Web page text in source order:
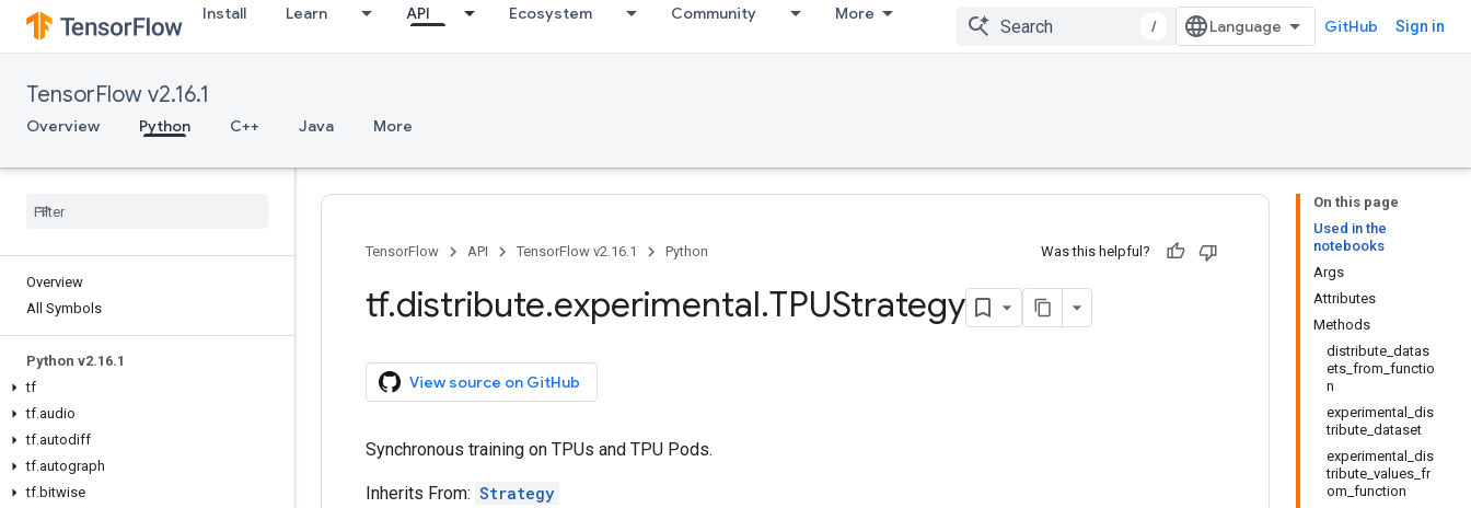
Install Learn API Ecosystem Community More
/ GitHub Sign in
TensorFlow v2.16.1
Overview Python C++ Java More
Overview
All Symbols
Python v2.16.1
tf
tf.audio
tf.autodiff
tf.autograph
tf.bitwise
On this page
Used in the
notebooks
Args
Attributes
Methods
distribute_datas
ets_from_functio
n
experimental_dis
tribute_dataset
experimental_dis
tribute_values_fr
om_function
TensorFlow API TensorFlow v2.16.1 Python Was this helpful?
tf.distribute.experimental.TPUStrategy
View source on GitHub
Synchronous training on TPUs and TPU Pods.
Inherits From: Strategy